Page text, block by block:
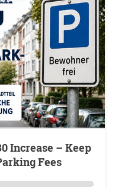
Fees